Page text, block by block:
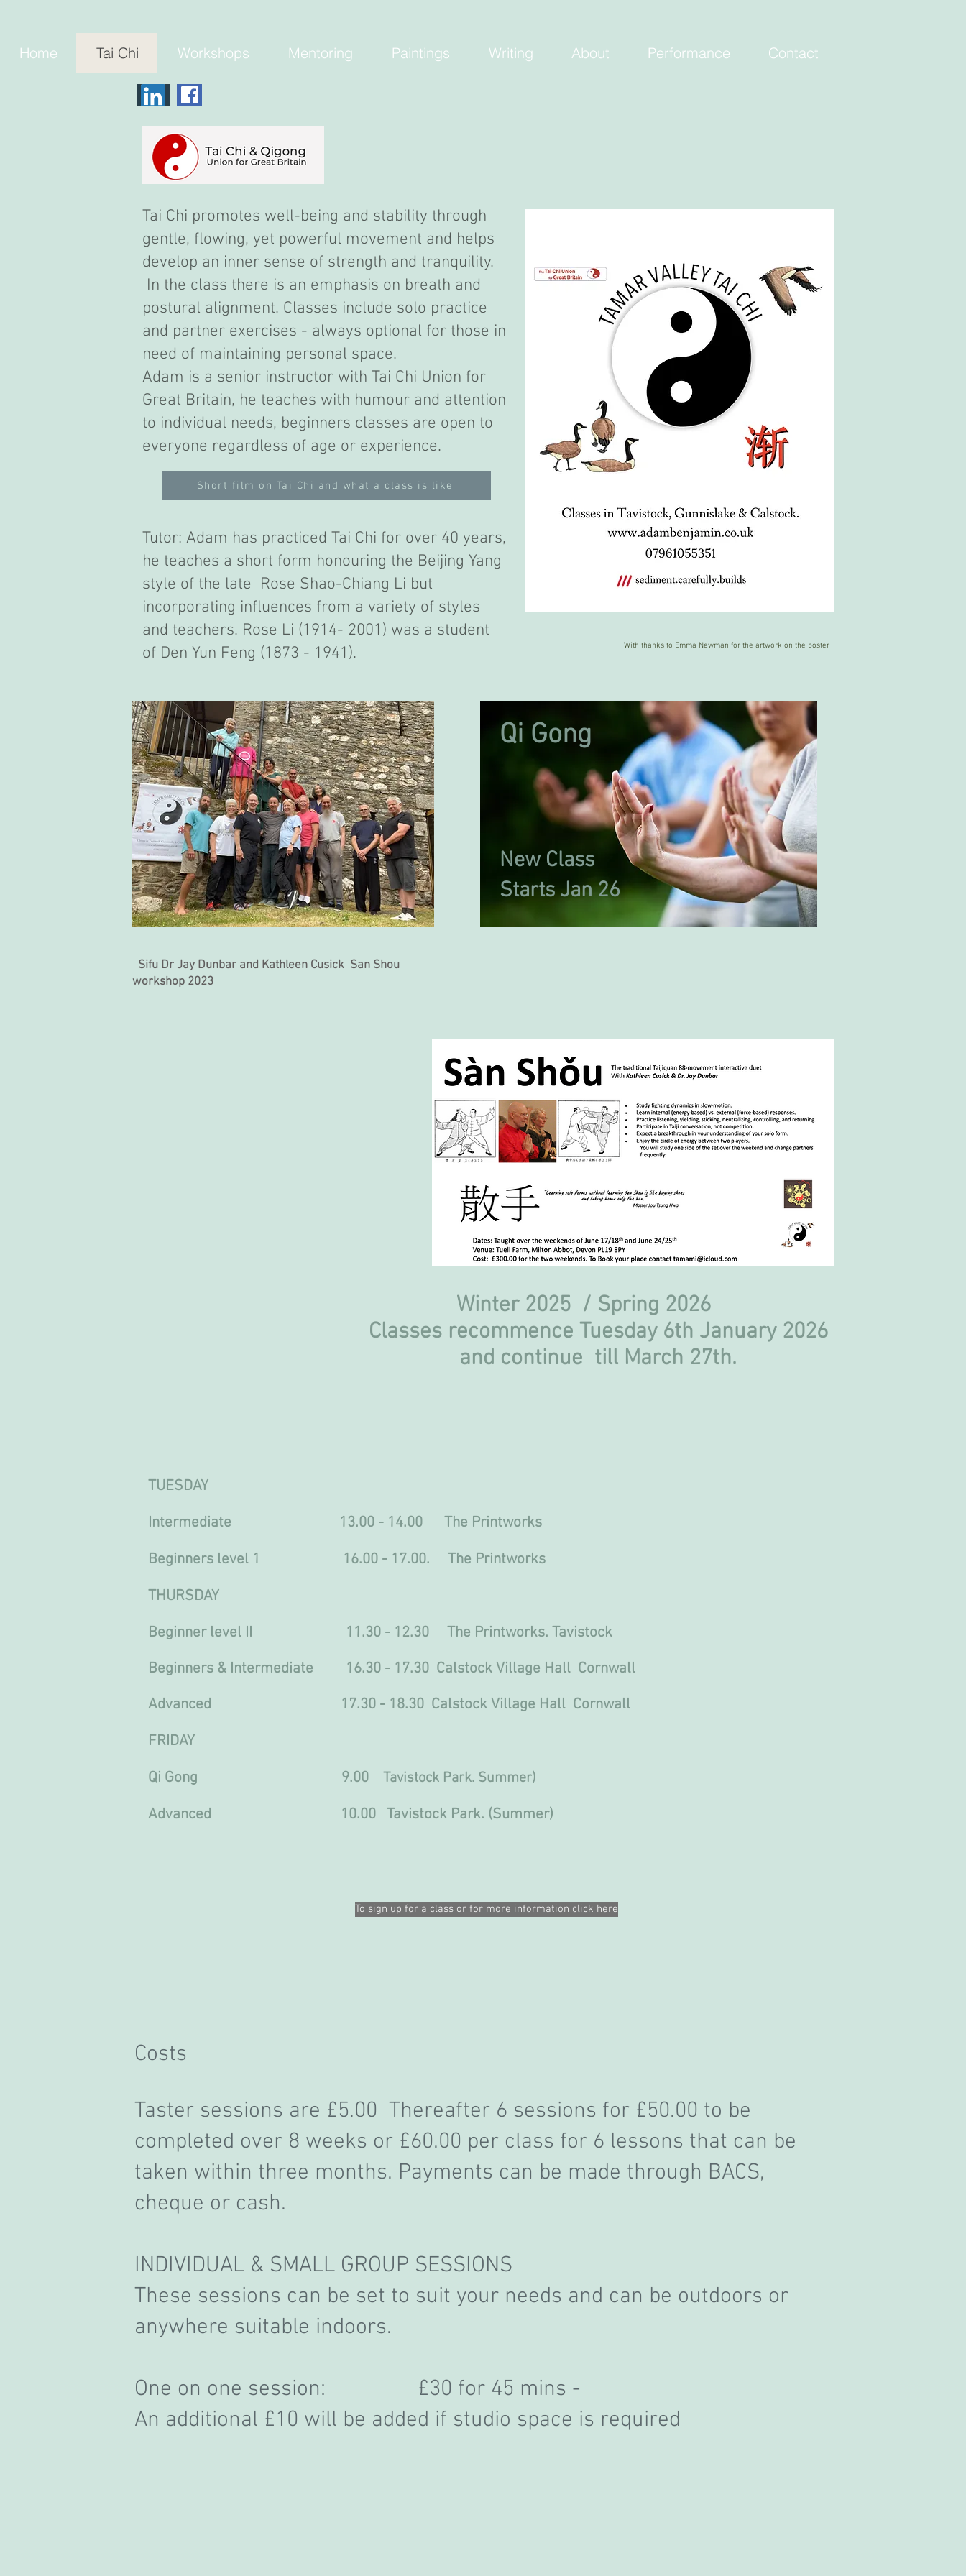
Home Tai Chi Workshops Mentoring Paintings Writing About Performance Contact
Tai Chi promotes well-being and stability through
gentle, flowing, yet powerful movement and helps
develop an inner sense of strength and tranquility.
In the class there is an emphasis on breath and
postural alignment. Classes include solo practice
and partner exercises - always optional for those in
need of maintaining personal space.
Adam is a senior instructor with Tai Chi Union for
Great Britain, he teaches with humour and attention
to individual needs, beginners classes are open to
everyone regardless of age or experience.
Tutor: Adam has practiced Tai Chi for over 40 years,
he teaches a short form honouring the Beijing Yang
style of the late Rose Shao-Chiang Li but
incorporating influences from a variety of styles
and teachers. Rose Li (1914- 2001) was a student
of Den Yun Feng (1873 - 1941).
Short film on Tai Chi and what a class is like
With thanks to Emma Newman for the artwork on the poster
Qi Gong
New Class
Starts Jan 26
Sifu Dr Jay Dunbar and Kathleen Cusick San Shou
workshop 2023
Winter 2025 / Spring 2026
Classes recommence Tuesday 6th January 2026
and continue till March 27th.
TUESDAY
Intermediate 13.00 - 14.00 The Printworks
Beginners level 1 16.00 - 17.00. The Printworks
THURSDAY
Beginner level II 11.30 - 12.30 The Printworks. Tavistock
Beginners & Intermediate 16.30 - 17.30 Calstock Village Hall Cornwall
Advanced 17.30 - 18.30 Calstock Village Hall Cornwall
FRIDAY
Qi Gong 9.00 Tavistock Park. Summer)
Advanced 10.00 Tavistock Park. (Summer)
To sign up for a class or for more information click here
Costs
Taster sessions are £5.00 Thereafter 6 sessions for £50.00 to be
completed over 8 weeks or £60.00 per class for 6 lessons that can be
taken within three months. Payments can be made through BACS,
cheque or cash.
INDIVIDUAL & SMALL GROUP SESSIONS
These sessions can be set to suit your needs and can be outdoors or
anywhere suitable indoors.
One on one session: £30 for 45 mins -
An additional £10 will be added if studio space is required